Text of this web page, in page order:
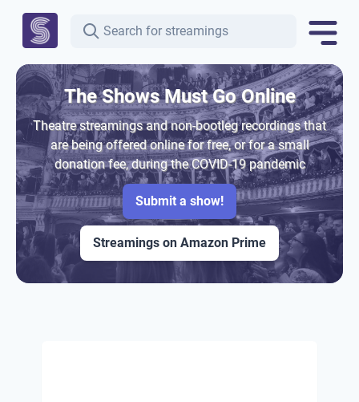
The Shows Must Go Online
Theatre streamings and non-bootleg recordings that
are being offered online for free, or for a small
donation fee, during the COVID-19 pandemic
Submit a show!
Streamings on Amazon Prime